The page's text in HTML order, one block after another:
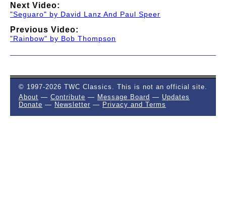
Next Video:
"Seguaro" by David Lanz And Paul Speer
Previous Video:
"Rainbow" by Bob Thompson
© 1997-2026 TWC Classics. This is not an official site.
About — Contribute — Message Board — Updates
Donate — Newsletter — Privacy and Terms